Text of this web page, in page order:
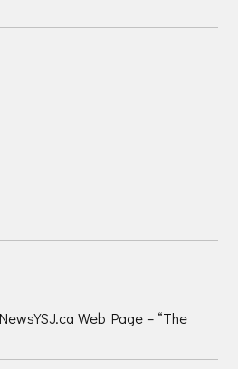
Web Page – “The